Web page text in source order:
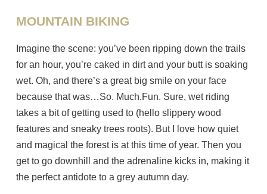
MOUNTAIN BIKING
Imagine the scene: you’ve been ripping down the trails
for an hour, you’re caked in dirt and your butt is soaking
wet. Oh, and there’s a great big smile on your face
because that was…So. Much.Fun. Sure, wet riding
takes a bit of getting used to (hello slippery wood
features and sneaky trees roots). But I love how quiet
and magical the forest is at this time of year. Then you
get to go downhill and the adrenaline kicks in, making it
the perfect antidote to a grey autumn day.